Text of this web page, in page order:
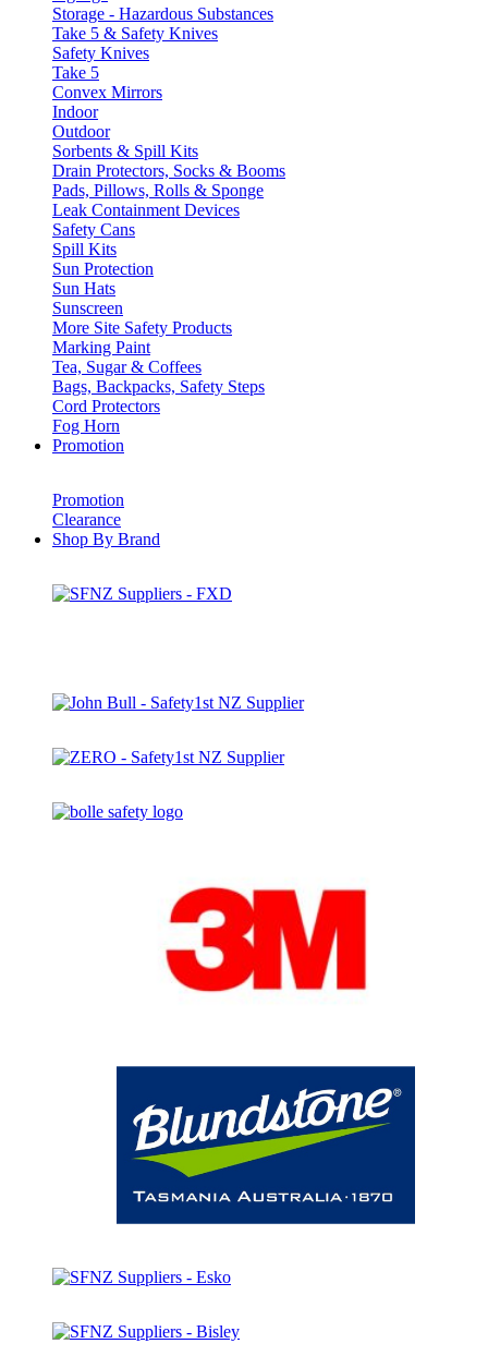
Storage - Hazardous Substances
Take 5 & Safety Knives
Safety Knives
Take 5
Convex Mirrors
Indoor
Outdoor
Sorbents & Spill Kits
Drain Protectors, Socks & Booms
Pads, Pillows, Rolls & Sponge
Leak Containment Devices
Safety Cans
Spill Kits
Sun Protection
Sun Hats
Sunscreen
More Site Safety Products
Marking Paint
Tea, Sugar & Coffees
Bags, Backpacks, Safety Steps
Cord Protectors
Fog Horn
Promotion
Promotion
Clearance
Shop By Brand